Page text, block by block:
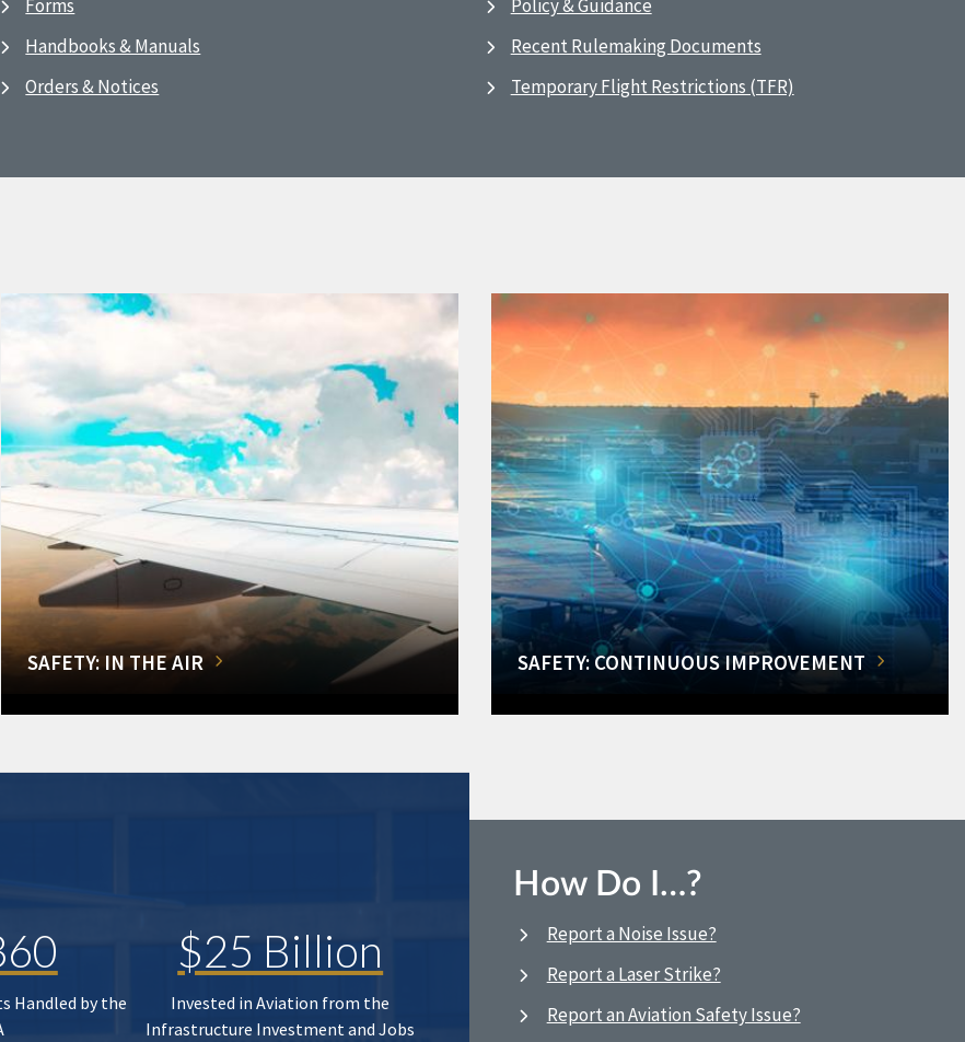
Forms
Handbooks & Manuals
Orders & Notices
Policy & Guidance
Recent Rulemaking Documents
Temporary Flight Restrictions (TFR)
SAFETY: IN THE AIR SAFETY: CONTINUOUS IMPROVEMENT
Handled by the
$25 Billion
Invested in Aviation from the
Infrastructure Investment and Jobs
How Do I…?
Report a Noise Issue?
Report a Laser Strike?
Report an Aviation Safety Issue?